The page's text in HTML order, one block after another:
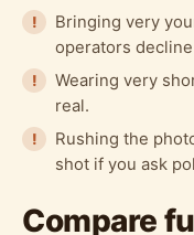
Bringing very
operators
Wearing very
real.
Rushing the
shot if you ask
Compare